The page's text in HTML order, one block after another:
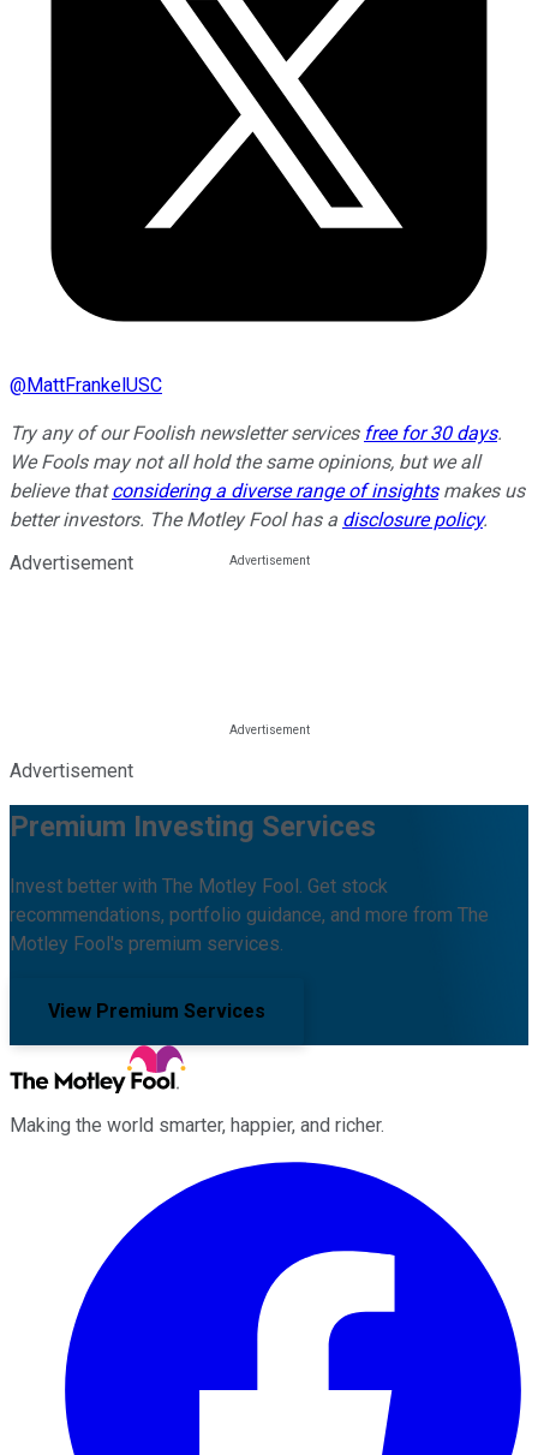
@MattFrankelUSC
Try any of our Foolish newsletter services free for 30 days.
We Fools may not all hold the same opinions, but we all
believe thatconsidering a diverse range of insightsmakes us
better investors. The Motley Fool has a disclosure policy.
Advertisement
Advertisement
Premium Investing Services
Invest better with The Motley Fool. Get stock
recommendations, portfolio guidance, and more from The
Motley Fool's premium services.
View Premium Services
Making the world smarter, happier, and richer.